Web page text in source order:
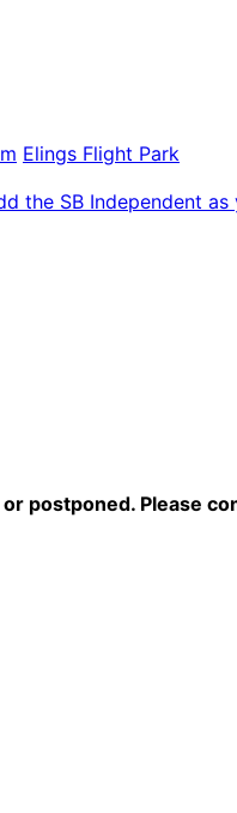
Elings Flight Park
the SB Independent
postponed. Please